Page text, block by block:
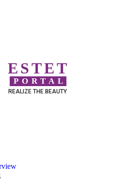
ESTET
PORTAL
REALIZE THE BEAUTY